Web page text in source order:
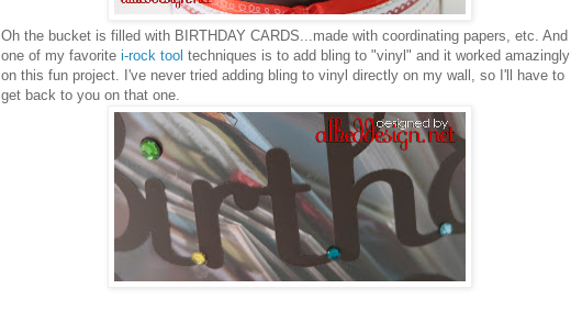
Oh the bucket is filled with BIRTHDAY CARDS...made with coordinating papers, etc. And
one of my favorite i-rock tool techniques is to add bling to "vinyl" and it worked amazingly
on this fun project. I've never tried adding bling to vinyl directly on my wall, so I'll have to
get back to you on that one.